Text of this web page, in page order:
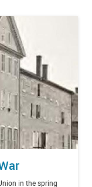
in the spring